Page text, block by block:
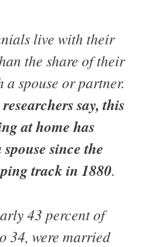
live with their
the share of their
spouse or partner.
say, this
at home has
since the
track in 1880.
43 percent of
34, were married